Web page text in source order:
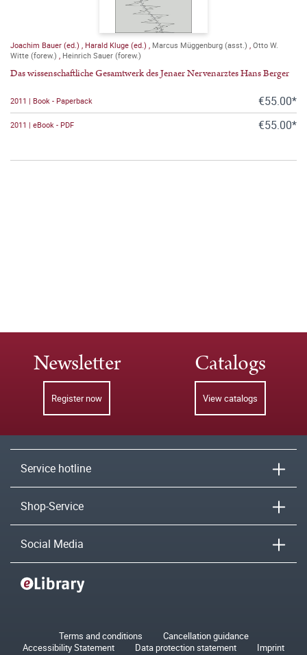
Joachim Bauer (ed.) Harald Kluge (ed.) Marcus Müggenburg (asst.) Otto W.
Witte (forew.)
Heinrich Sauer (forew.)
Das wissenschaftliche Gesamtwerk des Jenaer Nervenarztes Hans Berger
2011 | Book - Paperback €55.00*
2011 | eBook - PDF €55.00*
Newsletter
Register now
Catalogs
View catalogs
Service hotline
Shop-Service
Social Media
Terms and conditions
Cancellation guidance
Accessibility Statement
Data protection statement
Imprint